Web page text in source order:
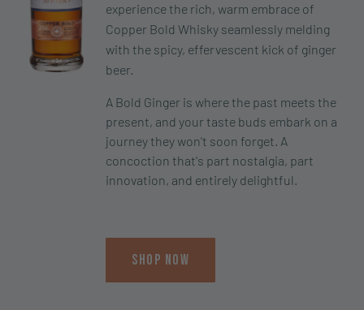
experience the rich, warm embrace of
Copper Bold Whisky seamlessly melding
with the spicy, effervescent kick of ginger
beer.
A Bold Ginger is where the past meets the
present, and your taste buds embark on a
journey they won't soon forget. A
concoction that's part nostalgia, part
innovation, and entirely delightful.
Shop Now